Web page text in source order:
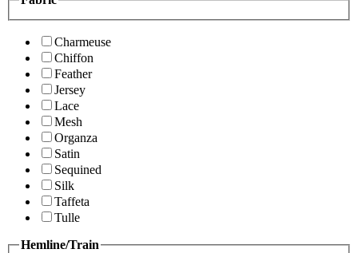
Charmeuse
Chiffon
Feather
Jersey
Lace
Mesh
Organza
Satin
Sequined
Silk
Taffeta
Tulle
Hemline/Train